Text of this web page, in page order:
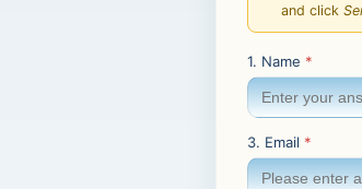
and click
1. Name *
3. Email *